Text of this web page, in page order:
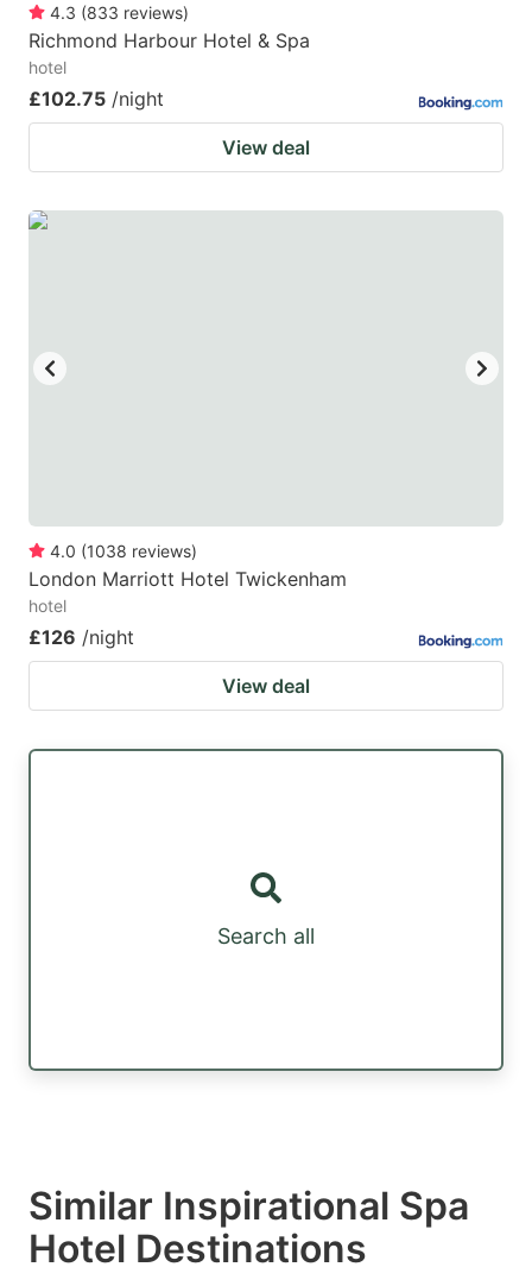
4.3 (833 reviews)
Richmond Harbour Hotel & Spa
hotel
£102.75 /night
View deal
4.0 (1038 reviews)
London Marriott Hotel Twickenham
hotel
£126 /night
View deal
Search all
Similar Inspirational Spa
Hotel Destinations